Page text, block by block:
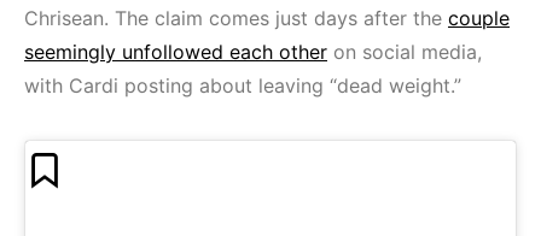
Chrisean. The claim comes just days after the couple
seemingly unfollowed each other on social media,
with Cardi posting about leaving “dead weight.”